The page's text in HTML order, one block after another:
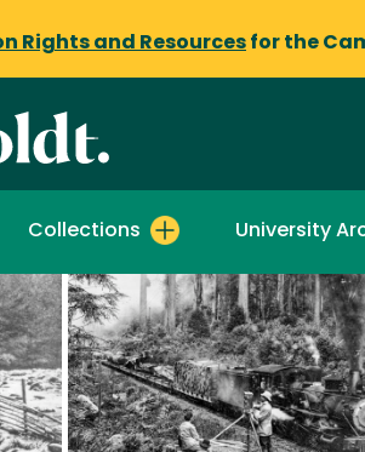
Rights and Resources for the
Collections University